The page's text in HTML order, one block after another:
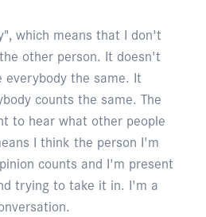
which means that I don't
other person. It doesn't
the same. It
counts the same. The
to hear what other people
I think the person I'm
counts and I'm present
trying to take it in. I'm a